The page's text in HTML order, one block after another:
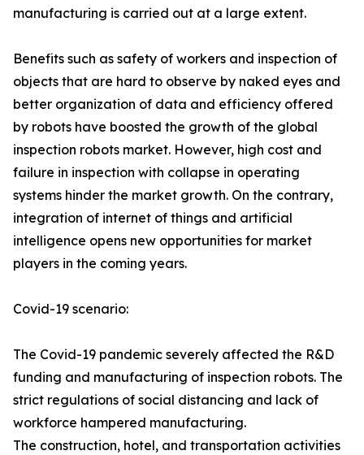
manufacturing is carried out at a large extent.
Benefits such as safety of workers and inspection of
objects that are hard to observe by naked eyes and
better organization of data and efficiency offered
by robots have boosted the growth of the global
inspection robots market. However, high cost and
failure in inspection with collapse in operating
systems hinder the market growth. On the contrary,
integration of internet of things and artificial
intelligence opens new opportunities for market
players in the coming years.
Covid-19 scenario:
The Covid-19 pandemic severely affected the R&D
funding and manufacturing of inspection robots. The
strict regulations of social distancing and lack of
workforce hampered manufacturing.
The construction, hotel, and transportation activities